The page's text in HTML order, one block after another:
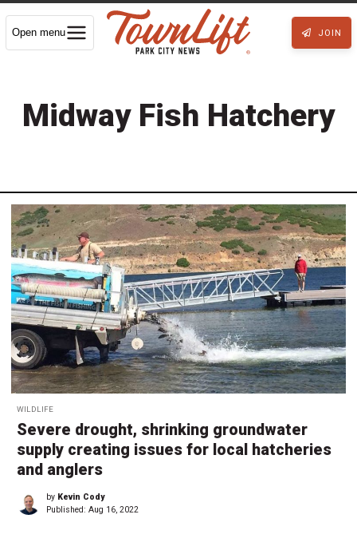
Open menu JOIN
Midway Fish Hatchery
WILDLIFE
Severe drought, shrinking groundwater
supply creating issues for local hatcheries
and anglers
by Kevin Cody
Published: Aug 16, 2022